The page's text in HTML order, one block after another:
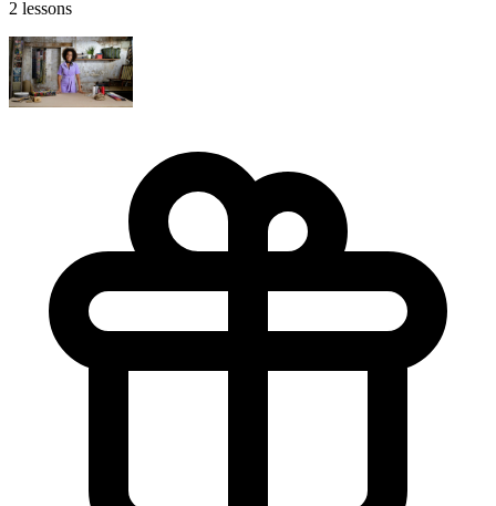
2 lessons